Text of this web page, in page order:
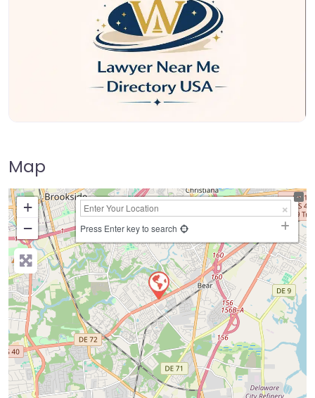
Map
+
−
Press Enter key to search